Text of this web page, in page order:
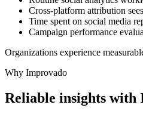
Cross-platform attribution
Time spent on social media
Campaign performance
Organizations experience
Why Improvado
Reliable insights with